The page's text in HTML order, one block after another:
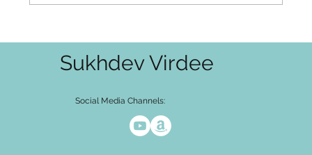
Social Media Channels:
Sukhdev Virdee